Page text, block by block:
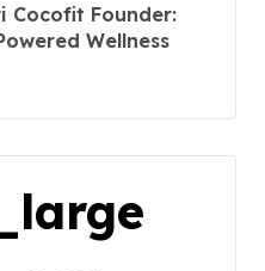
Cocofit Founder:
Wellness